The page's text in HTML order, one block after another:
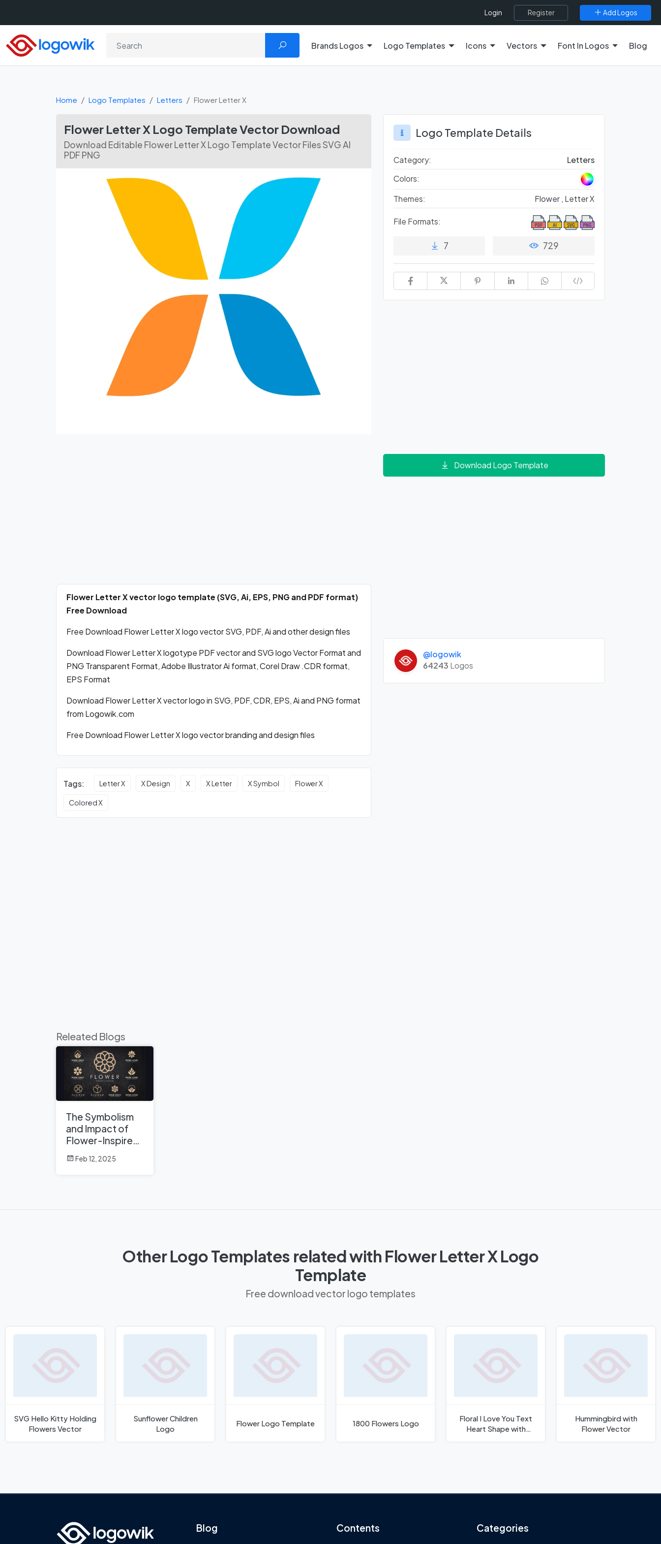
Login Register Add Logos
Brands Logos Logo Templates Icons Vectors Font In Logos Blog
Home Logo Templates Letters Flower Letter X
Flower Letter X Logo Template Vector Download
Download Editable Flower Letter X Logo Template Vector Files SVG AI
PDF PNG
Flower Letter X vector logo template (SVG, Ai, EPS, PNG and PDF format)
Free Download
Free Download Flower Letter X logo vector SVG, PDF, Ai and other design files
Download Flower Letter X logotype PDF vector and SVG logo Vector Format and
PNG Transparent Format, Adobe Illustrator Ai format, Corel Draw .CDR format,
EPS Format
Download Flower Letter X vector logo in SVG, PDF, CDR, EPS, Ai and PNG format
from Logowik.com
Free Download Flower Letter X logo vector branding and design files
Tags: Letter X X Design X X Letter X Symbol Flower X
Colored X
Releated Blogs
The Symbolism
and Impact of
Flower-Inspired
Logos in Global
Brands
Feb 12, 2025
Logo Template Details
Category:
Letters
Colors:
Themes:
Flower , Letter X
File Formats:
7 729
Download Logo Template
@logowik
64243 Logos
Other Logo Templates related with Flower Letter X Logo
Template
Free download vector logo templates
SVG Hello Kitty Holding
Flowers Vector
Sunflower Children
Logo
Flower Logo Template 1800 Flowers Logo
Floral I Love You Text
Heart Shape with
Hummingbird with
Flower Vector
Blog Contents Categories